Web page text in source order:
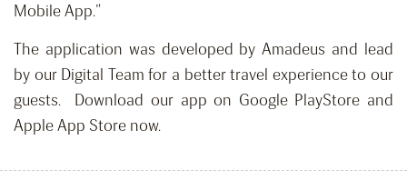
Mobile App.”
The application was developed by Amadeus and lead
by our Digital Team for a better travel experience to our
guests. Download our app on Google PlayStore and
Apple App Store now.